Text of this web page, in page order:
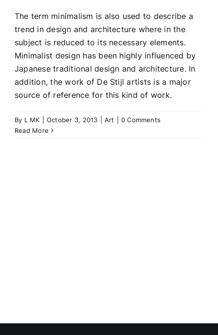
The term minimalism is also used to describe a
trend in design and architecture where in the
subject is reduced to its necessary elements.
Minimalist design has been highly influenced by
Japanese traditional design and architecture. In
addition, the work of De Stijl artists is a major
source of reference for this kind of work.
By L MK October 3, 2013 Art
0 Comments
Read More